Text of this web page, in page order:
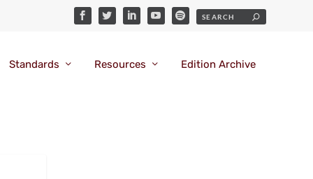
Standards Resources Edition Archive